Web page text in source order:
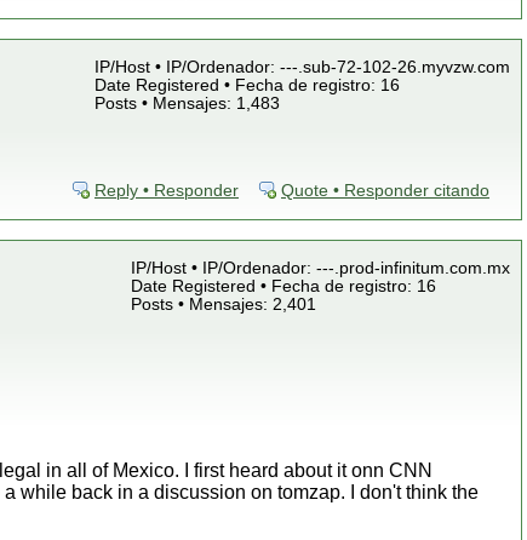
IP/Host • IP/Ordenador: ---.sub-72-102-26.myvzw.com
Date Registered • Fecha de registro: 16
Posts • Mensajes: 1,483
Reply • Responder Quote • Responder citando
IP/Host • IP/Ordenador: ---.prod-infinitum.com.mx
Date Registered • Fecha de registro: 16
Posts • Mensajes: 2,401
in all of Mexico. I first heard about it onn CNN
while back in a discussion on tomzap. I don't think the